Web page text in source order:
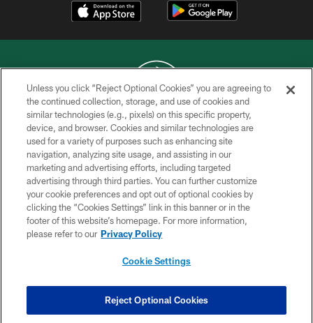
COPYRIGHT © 2026 NEW YORK JETS
PRIVACY POLICY
ACCESSIBILITY
CONTACT US
TERMS OF USE
SITE MAP
COOKIE SETTINGS
Unless you click “Reject Optional Cookies” you are agreeing to
the continued collection, storage, and use of cookies and
similar technologies (e.g., pixels) on this specific property,
device, and browser. Cookies and similar technologies are
used for a variety of purposes such as enhancing site
navigation, analyzing site usage, and assisting in our
marketing and advertising efforts, including targeted
advertising through third parties. You can further customize
your cookie preferences and opt out of optional cookies by
clicking the “Cookies Settings” link in this banner or in the
footer of this website’s homepage. For more information,
please refer to our Privacy Policy
Cookie Settings
Reject Optional Cookies